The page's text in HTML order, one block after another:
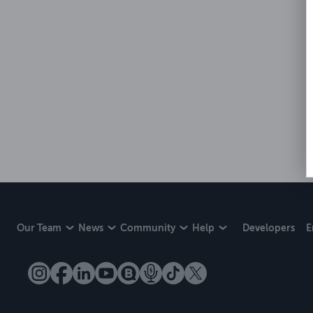
Our Team News Community Help Developers